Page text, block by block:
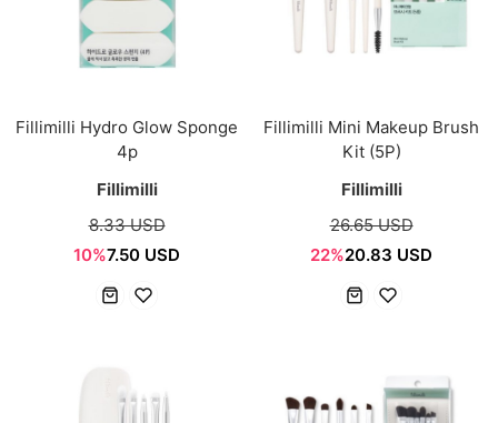
Fillimilli Hydro Glow Sponge
4p
Fillimilli
8.33 USD
10%7.50 USD
Fillimilli Mini Makeup Brush
Kit (5P)
Fillimilli
26.65 USD
22%20.83 USD